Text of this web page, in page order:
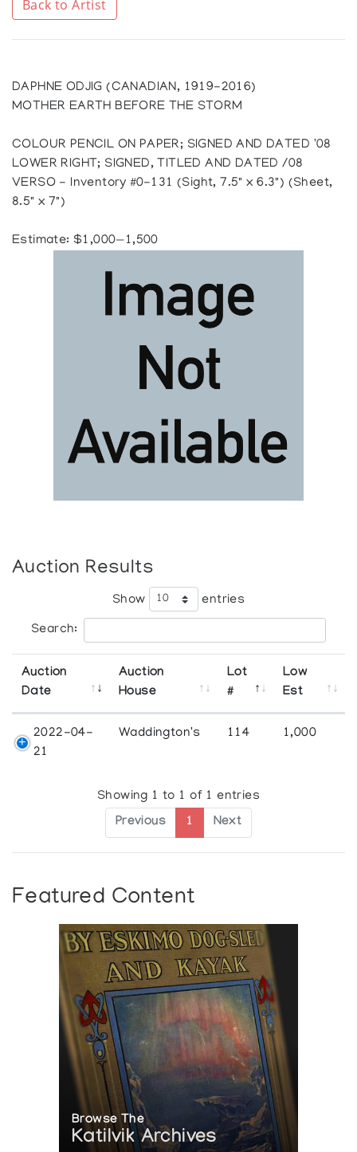
Back to Artist
DAPHNE ODJIG (CANADIAN, 1919-2016)
MOTHER EARTH BEFORE THE STORM
COLOUR PENCIL ON PAPER; SIGNED AND DATED '08
LOWER RIGHT; SIGNED, TITLED AND DATED /08
VERSO - Inventory #0-131 (Sight, 7.5" x 6.3") (Sheet,
8.5" x 7")
Estimate: $1,000—1,500
Auction Results
Show entries
Search:
Auction
Date
Auction
House
Lot
#
Low
Est
2022-04-
21
Waddington's 114 1,000
Showing 1 to 1 of 1 entries
Previous 1 Next
Featured Content
Browse The
Katilvik Archives